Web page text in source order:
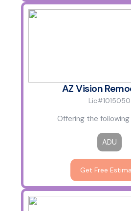
AZ Vision
Lic#1015050
Offering the
ADU
Get Free